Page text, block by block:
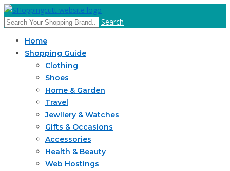
Search
Home
Shopping Guide
Clothing
Shoes
Home & Garden
Travel
Jewllery & Watches
Gifts & Occasions
Accessories
Health & Beauty
Web Hostings